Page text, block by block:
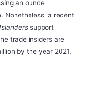
an ounce
Nonetheless, a recent
support
trade insiders are
by the year 2021.